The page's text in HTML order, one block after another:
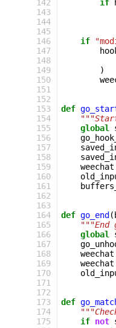
142
143
144
145
146
147
148
149
150
151
152
153
154
155
156
157
158
159
160
161
162
163
164
165
166
167
168
169
170
171
172
173
174
175
if
if
)
def
global
weechat
def go_end (
"""End
global
weechat
weechat
def
if not